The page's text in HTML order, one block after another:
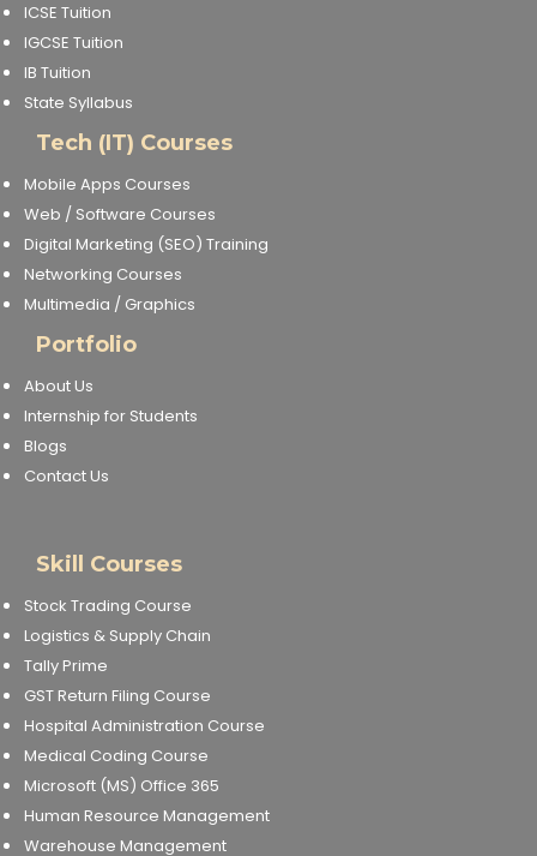
ICSE Tuition
IGCSE Tuition
IB Tuition
State Syllabus
Tech (IT) Courses
Mobile Apps Courses
Web / Software Courses
Digital Marketing (SEO) Training
Networking Courses
Multimedia / Graphics
Portfolio
About Us
Internship for Students
Blogs
Contact Us
Skill Courses
Stock Trading Course
Logistics & Supply Chain
Tally Prime
GST Return Filing Course
Hospital Administration Course
Medical Coding Course
Microsoft (MS) Office 365
Human Resource Management
Warehouse Management